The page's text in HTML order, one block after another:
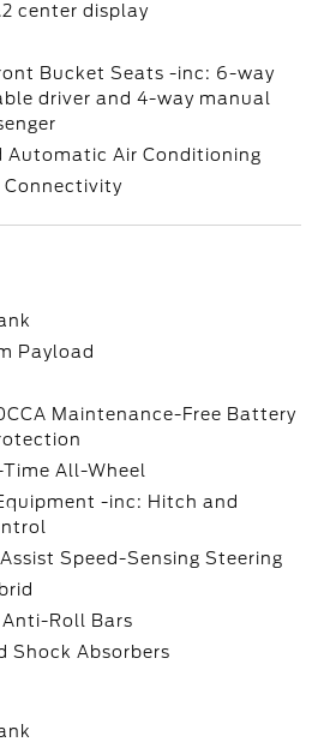
center display
Bucket Seats -inc: 6-way
driver and 4-way manual
Automatic Air Conditioning
Connectivity
Payload
Maintenance-Free Battery
All-Wheel
-inc: Hitch and
Speed-Sensing Steering
Anti-Roll Bars
Shock Absorbers